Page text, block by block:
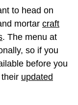
to head on
mortar craft
. The menu at
so if you
before you
updated